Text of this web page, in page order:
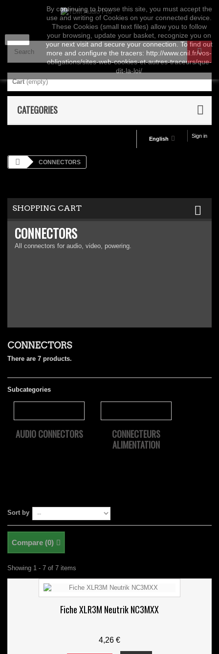
Cart (empty)
CATEGORIES
Sign in
English
CONNECTORS
SHOPPING CART
CONNECTORS
All connectors for audio, video, powering.
CONNECTORS
There are 7 products.
Subcategories
AUDIO CONNECTORS
CONNECTEURS
ALIMENTATION
Sort by
Compare (0)
Showing 1 - 7 of 7 items
Fiche XLR3M Neutrik NC3MXX
4,26 €
close
By continuing to browse this site, you must accept the
use and writing of Cookies on your connected device.
These Cookies (small text files) allow you to follow
your browsing, update your basket, recognize you on
your next visit and secure your connection. To find out
more and configure the tracers: http://www.cnil.fr/vos-
obligations/sites-web-cookies-et-autres-traceurs/que-
dit-la-loi/